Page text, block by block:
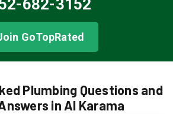
682-3152
GoTopRated
Plumbing Questions and
in Al Karama